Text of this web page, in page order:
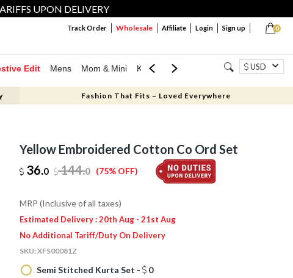
UPON DELIVERY
0
Track Order Wholesale Affiliate Login Sign up
Edit Mens Mom & Mini Kids Jewellery Western Wear
USD
Fashion That Fits – Loved Everywhere
Yellow Embroidered Cotton Co Ord Set
36.0 144.0 (75% OFF)
MRP (Inclusive of all taxes)
Estimated Delivery : 20th Aug - 21st Aug
No Additional Tariff/Duty On Delivery
SKU:XFS00081Z
Semi Stitched Kurta Set -
0